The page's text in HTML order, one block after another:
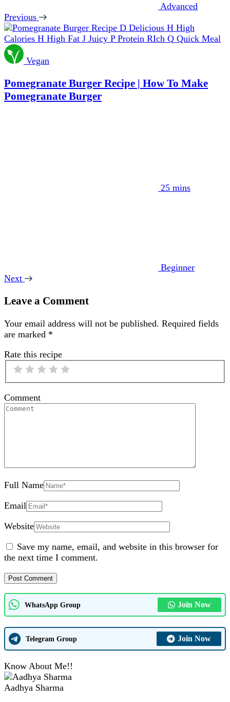
Advanced
Previous
D Delicious H High
Calories H High Fat J Juicy P Protein RIch Q Quick Meal
Vegan
Pomegranate Burger Recipe | How To Make
Pomegranate Burger
25 mins
Beginner
Next
Leave a Comment
Your email address will not be published. Required fields
are marked *
Rate this recipe
Comment
Full Name
Email
Website
Save my name, email, and website in this browser for
the next time I comment.
WhatsApp Group Join Now
Telegram Group Join Now
Know About Me!!
Aadhya Sharma